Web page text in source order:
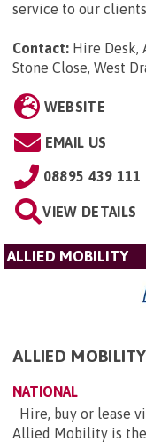
service to our
Contact: Hire Desk,
Stone Close, West
WEBSITE
EMAIL US
08895 439 111
VIEW DETAILS
ALLIED MOBILITY
ALLIED MOBILITY
NATIONAL
Hire, buy or lease
Allied Mobility is the